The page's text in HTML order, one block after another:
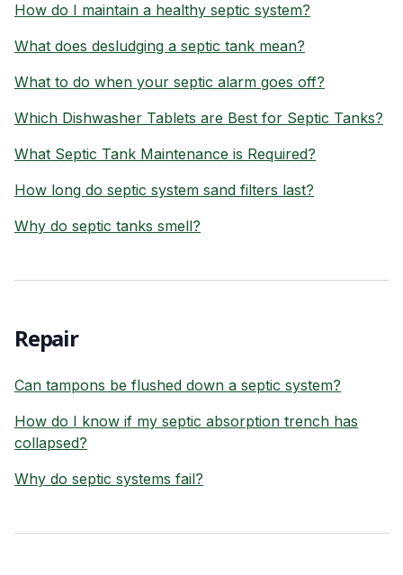
How do I maintain a healthy septic system?
What does desludging a septic tank mean?
What to do when your septic alarm goes off?
Which Dishwasher Tablets are Best for Septic Tanks?
What Septic Tank Maintenance is Required?
How long do septic system sand filters last?
Why do septic tanks smell?
Repair
Can tampons be flushed down a septic system?
How do I know if my septic absorption trench has
collapsed?
Why do septic systems fail?